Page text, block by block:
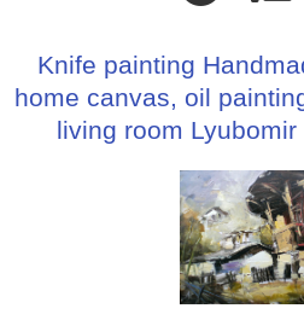
Knife painting
home canvas, oil
living room